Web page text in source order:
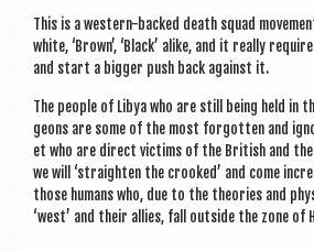
This is a west­ern-backed death squad
white, ‘Brown’, ‘Black’ alike, and it really
and start a big­ger push back against it.
The people of Libya who are still being held
geons are some of the most for­got­ten and
et who are dir­ect vic­tims of the Brit­ish and
we will ‘straight­en the crooked’ and come
those humans who, due to the the­or­ies and
‘west’ and their allies, fall out­side the zone of